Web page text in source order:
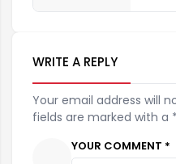
WRITE A REPLY
Your email address will
fields are marked with a
YOUR COMMENT *